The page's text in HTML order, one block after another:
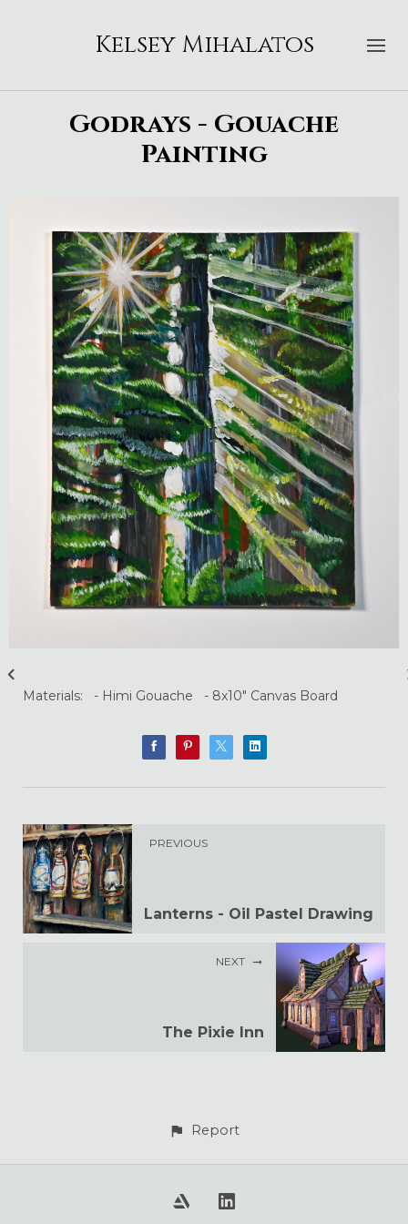
Kelsey Mihalatos
Godrays - Gouache
Painting
Materials: - Himi Gouache - 8x10" Canvas Board
PREVIOUS
Lanterns - Oil Pastel Drawing
NEXT
The Pixie Inn
Report